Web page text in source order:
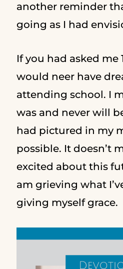
another reminder
going as I had
If you had asked me
would neer have
attending school. I
was and never will
had pictured in my
possible. It doesn’t
excited about this
am grieving what
giving myself grace.